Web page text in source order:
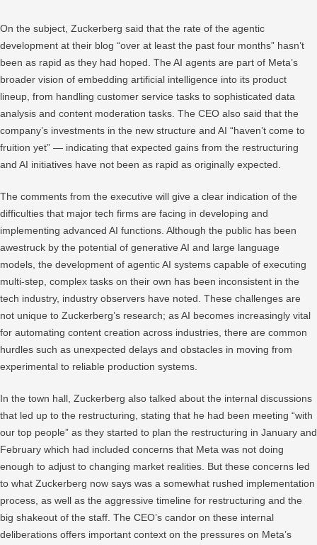
On the subject, Zuckerberg said that the rate of the agentic
development at their blog “over at least the past four months” hasn’t
been as rapid as they had hoped. The AI agents are part of Meta’s
broader vision of embedding artificial intelligence into its product
lineup, from handling customer service tasks to sophisticated data
analysis and content moderation tasks. The CEO also said that the
company’s investments in the new structure and AI “haven’t come to
fruition yet” — indicating that expected gains from the restructuring
and AI initiatives have not been as rapid as originally expected.
The comments from the executive will give a clear indication of the
difficulties that major tech firms are facing in developing and
implementing advanced AI functions. Although the public has been
awestruck by the potential of generative AI and large language
models, the development of agentic AI systems capable of executing
multi-step, complex tasks on their own has been inconsistent in the
tech industry, industry observers have noted. These challenges are
not unique to Zuckerberg’s research; as AI becomes increasingly vital
for automating content creation across industries, there are common
hurdles such as unexpected delays and obstacles in moving from
experimental to reliable production systems.
In the town hall, Zuckerberg also talked about the internal discussions
that led up to the restructuring, stating that he had been meeting “with
our top people” as they started to plan the restructuring in January and
February which had included concerns that Meta was not doing
enough to adjust to changing market realities. But these concerns led
to what Zuckerberg now says was a somewhat rushed implementation
process, as well as the aggressive timeline for restructuring and the
big shakeout of the staff. The CEO’s candor on these internal
deliberations offers important context on the pressures on Meta’s